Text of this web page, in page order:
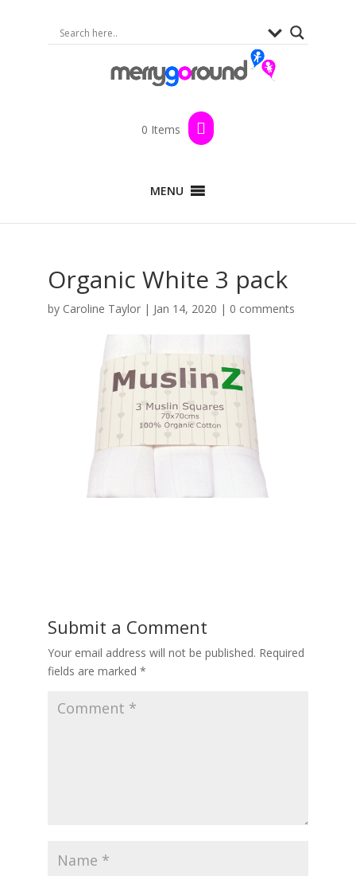
0 Items
MENU
Organic White 3 pack
by Caroline Taylor| Jan 14, 2020 | 0 comments
Submit a Comment
Your email address will not be published. Required
fields are marked *